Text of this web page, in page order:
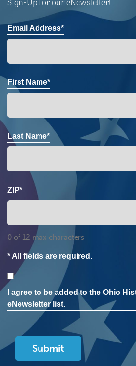
Sign-Up for our eNewsletter!
Email Address*
First Name*
Last Name*
ZIP*
0 of 12 max characters
* All fields are required.
Consent
I agree to be added to the Ohio
eNewsletter list.